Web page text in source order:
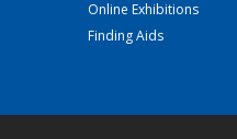
Online Exhibitions
Finding Aids